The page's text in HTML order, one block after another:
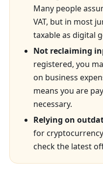
Many people
VAT, but in most
taxable as digital
Not reclaiming
registered, you
on business
means you are
necessary.
Relying on
for
check the latest